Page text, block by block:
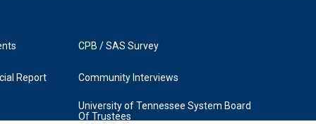
Report
CPB / SAS Survey
Community Interviews
University of Tennessee System Board
Of Trustees